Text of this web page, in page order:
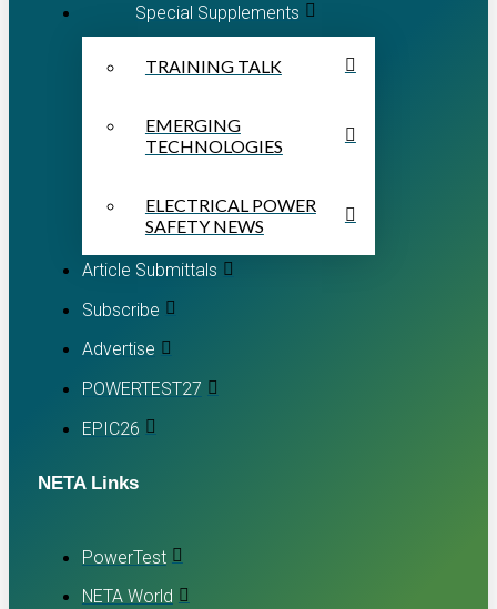
Special Supplements
TRAINING TALK
EMERGING
TECHNOLOGIES
ELECTRICAL POWER
SAFETY NEWS
Article Submittals
Subscribe
Advertise
POWERTEST27
EPIC26
NETA Links
PowerTest
NETA World